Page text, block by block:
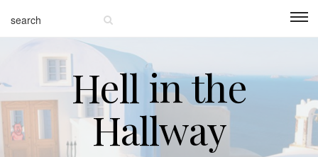
Hell in the
Hallway